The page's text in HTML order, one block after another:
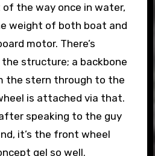
the way once in water,
weight of both boat and
motor. There’s
structure; a backbone
the stern through to the
is attached via that.
speaking to the guy
it’s the front wheel
gel so well.